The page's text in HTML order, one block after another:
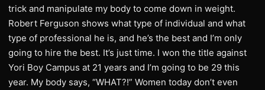
trick and manipulate my body to come down in weight.
Robert Ferguson shows what type of individual and what
type of professional he is, and he’s the best and I’m only
going to hire the best. It’s just time. I won the title against
Yori Boy Campus at 21 years and I’m going to be 29 this
year. My body says, “WHAT?!” Women today don’t even